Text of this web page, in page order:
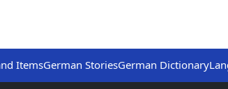
ItemsGerman StoriesGerman Dictionary